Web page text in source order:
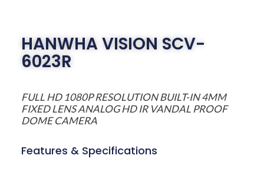
HANWHA VISION SCV-
6023R
FULL HD 1080P RESOLUTION BUILT-IN 4MM
FIXED LENS ANALOG HD IR VANDAL PROOF
DOME CAMERA
Features & Specifications